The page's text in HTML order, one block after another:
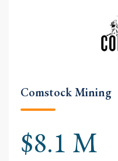
Comstock Mining
$8.1 M